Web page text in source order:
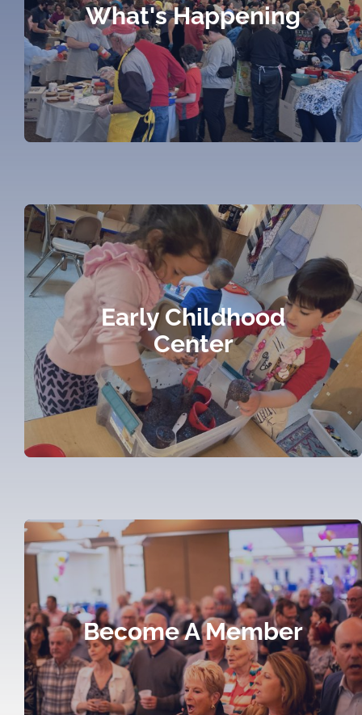
What's Happening
Early Childhood
Center
Become A Member